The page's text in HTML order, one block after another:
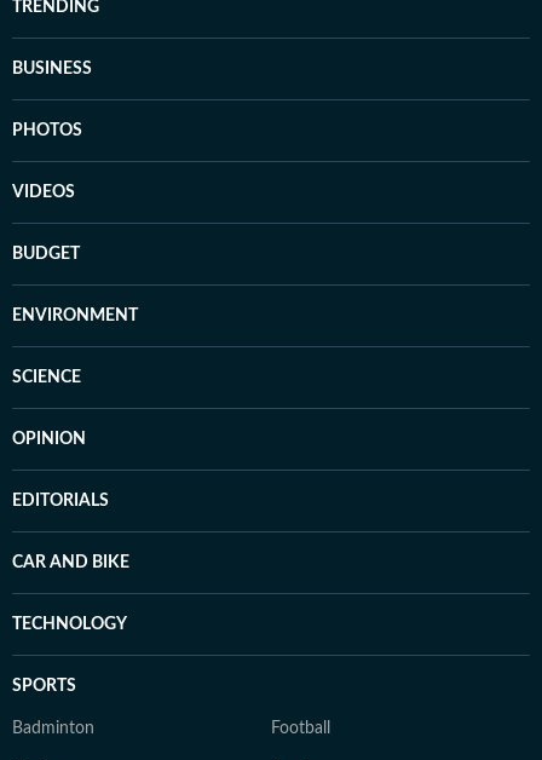
TRENDING
BUSINESS
PHOTOS
VIDEOS
BUDGET
ENVIRONMENT
SCIENCE
OPINION
EDITORIALS
CAR AND BIKE
TECHNOLOGY
SPORTS
Badminton Football